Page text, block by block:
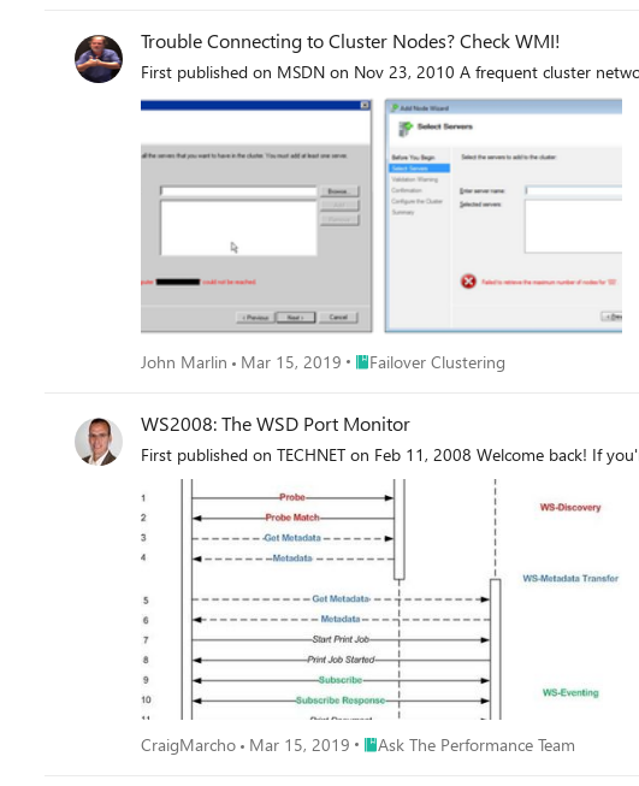
Trouble Connecting to Cluster Nodes? Check WMI!
First published on MSDN on Nov 23, 2010 A frequent cluster
John Marlin Mar 15, 2019 Place Failover Clustering
Failover Clustering
WS2008: The WSD Port Monitor
First
CraigMarcho Mar 15, 2019 Place Ask The Performance Team
Ask The Performance Team